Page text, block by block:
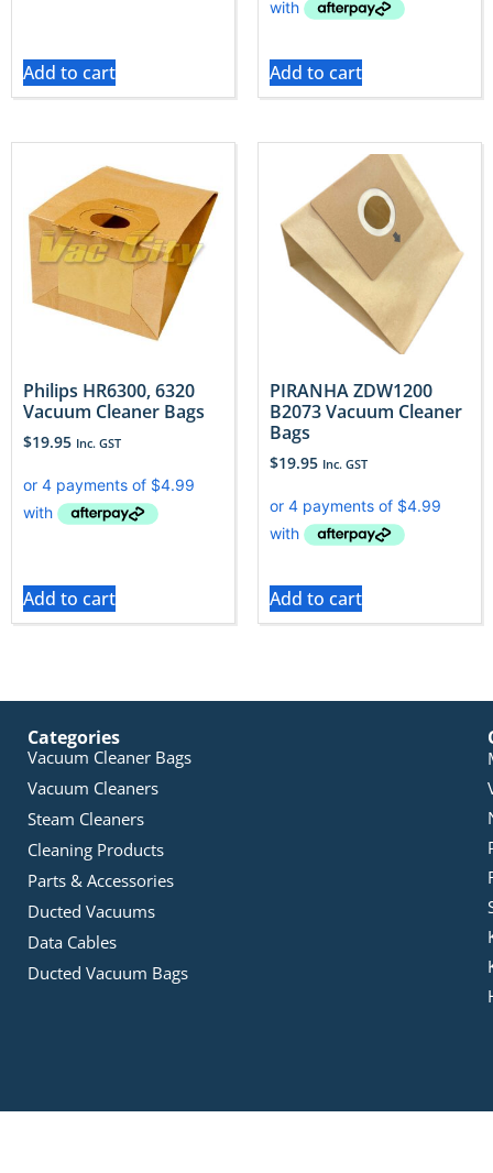
Add to cart Add to cart
Philips HR6300, 6320
Vacuum Cleaner Bags
$19.95 Inc. GST
Add to cart
PIRANHA ZDW1200
B2073 Vacuum Cleaner
Bags
$19.95 Inc. GST
Add to cart
Categories
Vacuum Cleaner Bags
Vacuum Cleaners
Steam Cleaners
Cleaning Products
Parts & Accessories
Ducted Vacuums
Data Cables
Ducted Vacuum Bags